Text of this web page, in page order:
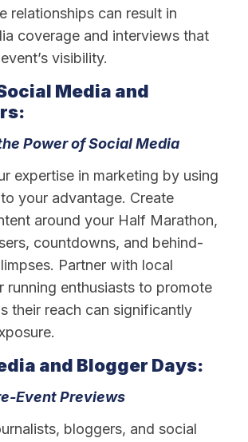
relationships can result in
coverage and interviews that
visibility.
Media and
Power of Social Media
expertise in marketing by using
your advantage. Create
around your Half Marathon,
countdowns, and behind-
Partner with local
running enthusiasts to promote
their reach can significantly
and Blogger Days:
Event Previews
bloggers, and social